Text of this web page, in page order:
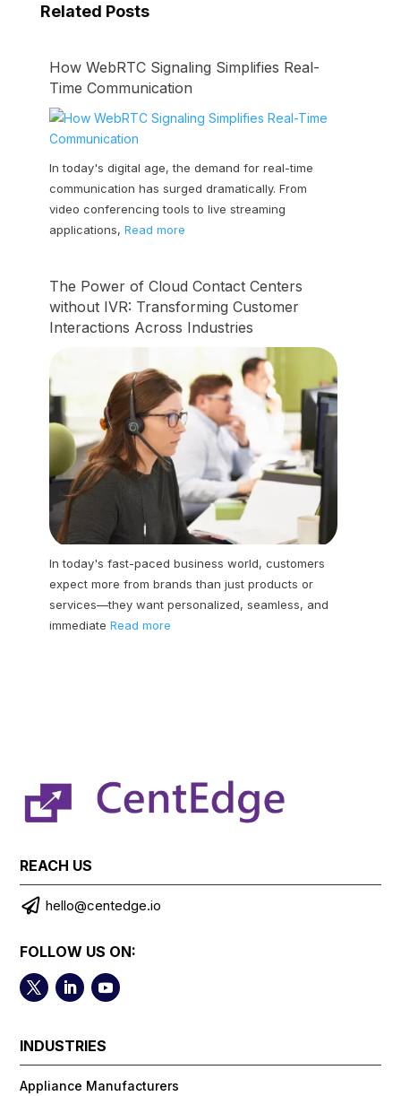
Related Posts
How WebRTC Signaling Simplifies Real-
Time Communication
In today's digital age, the demand for real-time
communication has surged dramatically. From
video conferencing tools to live streaming
applications, Read more
The Power of Cloud Contact Centers
without IVR: Transforming Customer
Interactions Across Industries
In today's fast-paced business world, customers
expect more from brands than just products or
services—they want personalized, seamless, and
immediate Read more
REACH US
 hello@centedge.io
FOLLOW US ON:
INDUSTRIES
Appliance Manufacturers